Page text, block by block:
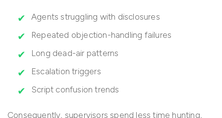
Agents struggling with disclosures
Repeated objection-handling failures
Long dead-air patterns
Escalation triggers
Script confusion trends
Consequently, supervisors spend less time hunting,